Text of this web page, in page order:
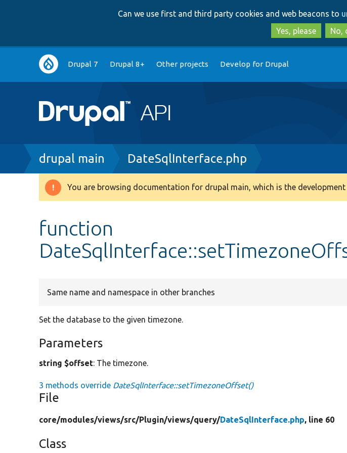
Can we use first and third party cookies and web beacons to
Yes, please
No,
Main
navigation
Drupal 7 Drupal 8+ Other projects Develop for Drupal
Breadcrumb
drupal main DateSqlInterface.php
Warning
You are browsing documentation for drupal main, which is the development
function
Same name and namespace in other branches
Set the database to the given timezone.
Parameters
string $offset: The timezone.
3 methods override DateSqlInterface::setTimezoneOffset()
File
core/modules/views/src/Plugin/views/query/DateSqlInterface.php, line 60
Class